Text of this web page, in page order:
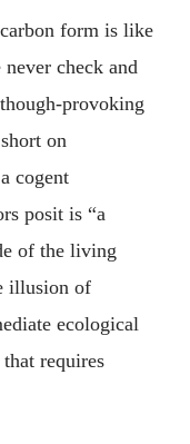
form is like
check and
provoking
on
cogent
posit is “a
of the living
illusion of
ecological
requires